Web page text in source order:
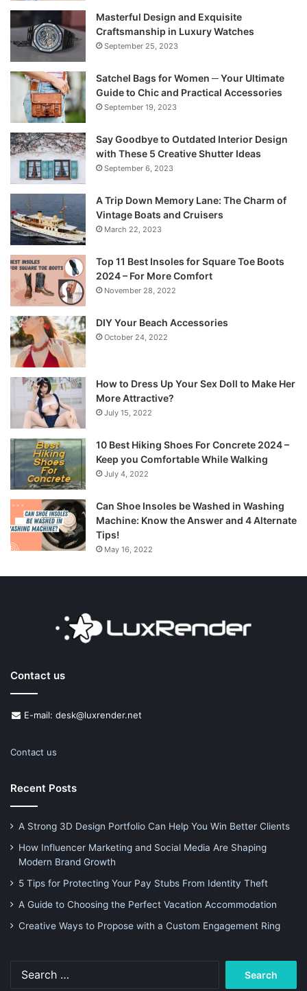
Masterful Design and Exquisite
Craftsmanship in Luxury Watches
September 25, 2023
Satchel Bags for Women ─ Your Ultimate
Guide to Chic and Practical Accessories
September 19, 2023
Say Goodbye to Outdated Interior Design
with These 5 Creative Shutter Ideas
September 6, 2023
A Trip Down Memory Lane: The Charm of
Vintage Boats and Cruisers
March 22, 2023
Top 11 Best Insoles for Square Toe Boots
2024 – For More Comfort
November 28, 2022
DIY Your Beach Accessories
October 24, 2022
How to Dress Up Your Sex Doll to Make Her
More Attractive?
July 15, 2022
10 Best Hiking Shoes For Concrete 2024 –
Keep you Comfortable While Walking
July 4, 2022
Can Shoe Insoles be Washed in Washing
Machine: Know the Answer and 4 Alternate
Tips!
May 16, 2022
Contact us
E-mail: desk@luxrender.net
Contact us
Recent Posts
A Strong 3D Design Portfolio Can Help You Win Better Clients
How Influencer Marketing and Social Media Are Shaping
Modern Brand Growth
5 Tips for Protecting Your Pay Stubs From Identity Theft
A Guide to Choosing the Perfect Vacation Accommodation
Creative Ways to Propose with a Custom Engagement Ring